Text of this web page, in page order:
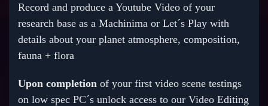
Record and produce a Youtube Video of your
research base as a Machinima or Let´s Play with
details about your planet atmosphere, composition,
fauna + flora
Upon completion of your first video scene testings
on low spec PC´s unlock access to our Video Editing